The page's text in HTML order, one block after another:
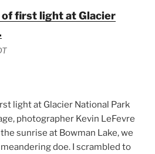
first light at Glacier
light at Glacier National Park
photographer Kevin LeFevre
sunrise at Bowman Lake, we
doe. I scrambled to